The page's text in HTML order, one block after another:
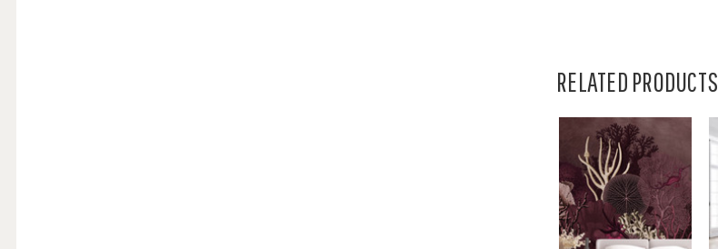
RELATED PRODUCTS